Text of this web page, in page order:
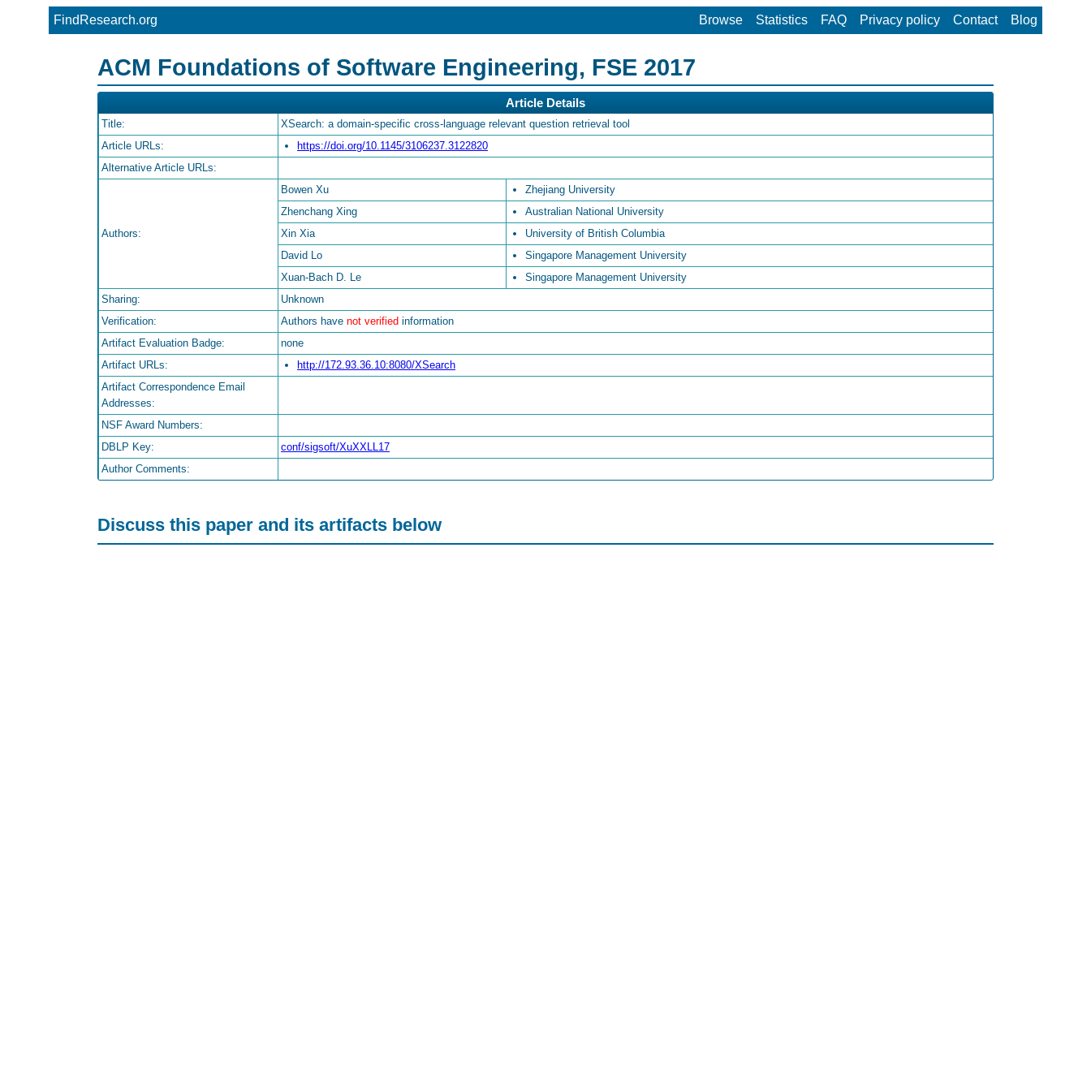
FindResearch.org Browse Statistics FAQ Privacy policy Contact Blog
ACM Foundations of Software Engineering, FSE 2017
Article Details
Title:
XSearch: a domain-specific cross-language relevant question retrieval tool
Article URLs:
https://doi.org/10.1145/3106237.3122820
Alternative Article URLs:
Authors:
Bowen Xu
Zhejiang University
Zhenchang Xing
Australian National University
Xin Xia
University of British Columbia
David Lo
Singapore Management University
Xuan-Bach D. Le
Singapore Management University
Sharing:
Unknown
Verification:
Authors have not verified information
Artifact Evaluation Badge:
none
Artifact URLs:
http://172.93.36.10:8080/XSearch
Artifact Correspondence Email
Addresses:
NSF Award Numbers:
DBLP Key:
conf/sigsoft/XuXXLL17
Author Comments:
Discuss this paper and its artifacts below